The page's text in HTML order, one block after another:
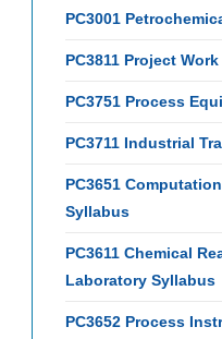
PC3001
PC3811 Project
PC3751 Process
PC3711 Industrial
PC3651
Syllabus
PC3611 Chemical
Laboratory Syllabus
PC3652 Process